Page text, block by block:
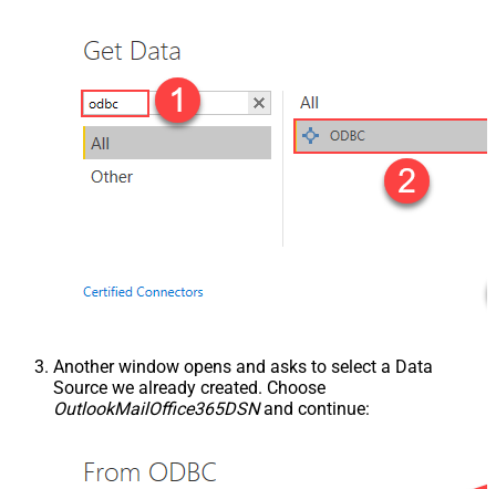
Another window opens and asks to select a Data
Source we already created. Choose
OutlookMailOffice365DSNand continue: